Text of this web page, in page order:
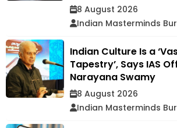
8 August 2026
Indian Masterminds
Indian Culture Is a
Tapestry’, Says IAS
Narayana Swamy
8 August 2026
Indian Masterminds